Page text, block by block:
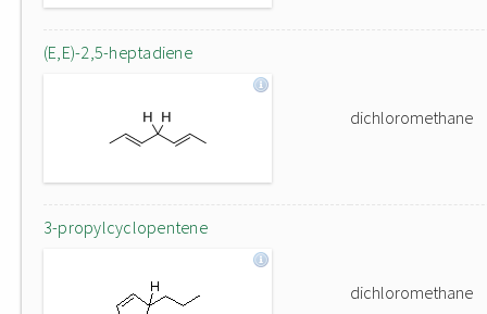
(E,E)-2,5-heptadiene
dichloromethane
3-propylcyclopentene
dichloromethane